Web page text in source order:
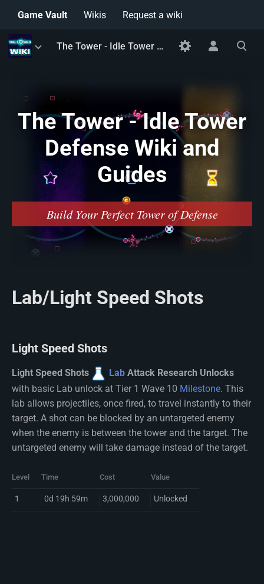
Game Vault Wikis Request a wiki
Toggle
menu
The Tower - Idle Tower Defense Wiki and Guides
Toggle
personal
Toggle
search
The Tower - Idle Tower
Defense Wiki and
Guides
Build Your Perfect Tower of Defense
Lab/Light Speed Shots
Light Speed Shots
Light Speed Shots LabAttack Research Unlocks
with basic Lab unlock at Tier 1 Wave 10 Milestone. This
lab allows projectiles, once fired, to travel instantly to their
target. A shot can be blocked by an untargeted enemy
when the enemy is between the tower and the target. The
untargeted enemy will take damage instead of the target.
Level Time Cost Value
1 0d 19h 59m 3,000,000 Unlocked